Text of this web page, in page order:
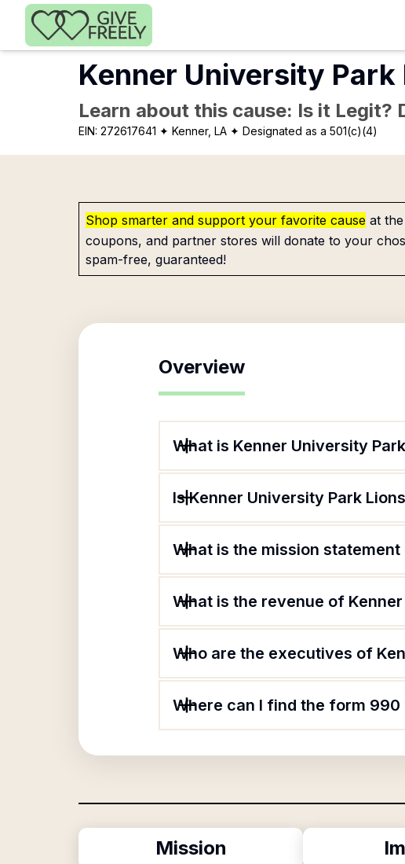
Skip to main content
Kenner University Park
Learn about this cause: Is it Legit?
EIN: 272617641 ✦ Kenner, LA ✦ Designated as a 501(c)(4)
Shop smarter and support your favorite cause at
coupons, and partner stores will donate to your
spam-free, guaranteed!
Overview
What is Kenner University
Is Kenner University Park
What is the mission
What is the revenue of
Who are the executives of
Where can I find the form 990
Mission